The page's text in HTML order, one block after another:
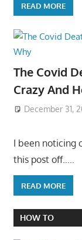
READ MORE
The Covid
Crazy And
December 31,
I been noticing
this post off…..
READ MORE
HOW TO